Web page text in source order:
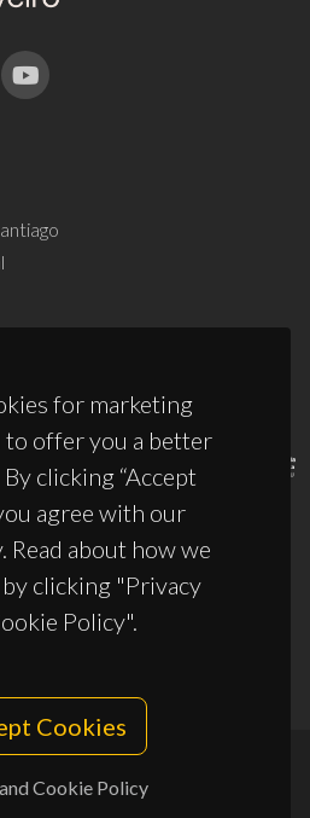
for marketing
to offer you a better
clicking “Accept
agree with our
Read about how we
clicking "Privacy
Policy".
Cookies
Cookie Policy
UID/PRR/50011/2025) &
UID/PRR2/50011/2025
CICECO